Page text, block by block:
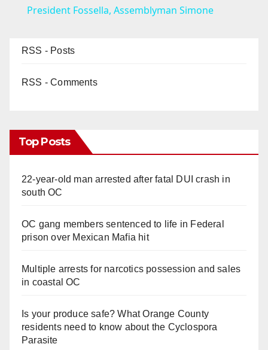
a
d
o
President Fossella, Assemblyman Simone
RSS - Posts
RSS - Comments
Top Posts
22-year-old man arrested after fatal DUI crash in
south OC
OC gang members sentenced to life in Federal
prison over Mexican Mafia hit
Multiple arrests for narcotics possession and sales
in coastal OC
Is your produce safe? What Orange County
residents need to know about the Cyclospora
Parasite